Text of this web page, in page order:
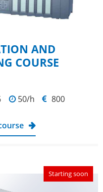
AND
COURSE
50/h 800
Starting soon